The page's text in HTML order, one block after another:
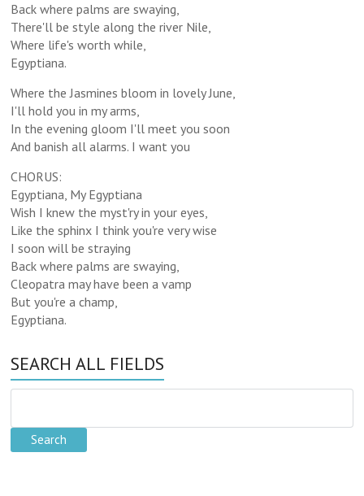
Back where palms are swaying,
There'll be style along the river Nile,
Where life's worth while,
Egyptiana.
Where the Jasmines bloom in lovely June,
I'll hold you in my arms,
In the evening gloom I'll meet you soon
And banish all alarms. I want you
CHORUS:
Egyptiana, My Egyptiana
Wish I knew the myst'ry in your eyes,
Like the sphinx I think you're very wise
I soon will be straying
Back where palms are swaying,
Cleopatra may have been a vamp
But you're a champ,
Egyptiana.
SEARCH ALL FIELDS